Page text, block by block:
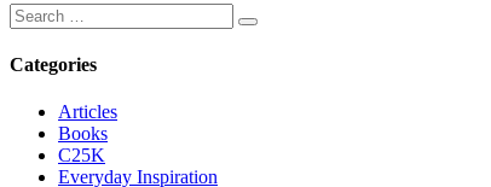
Categories
Articles
Books
C25K
Everyday Inspiration